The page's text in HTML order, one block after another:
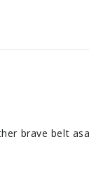
brave belt